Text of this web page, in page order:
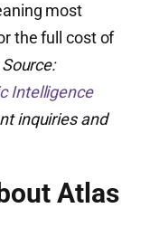
most
the full cost of
Source:
Intelligence
inquiries and
Atlas